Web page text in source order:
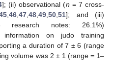
]; (ii) observational (n = 7 cross-
,46 ,47 ,48 ,49 ,50 ,51]; and (iii)
notes: 26.1%)
on judo training
a duration of 7 ± 6 (range
volume was 2 ± 1 (range = 1–